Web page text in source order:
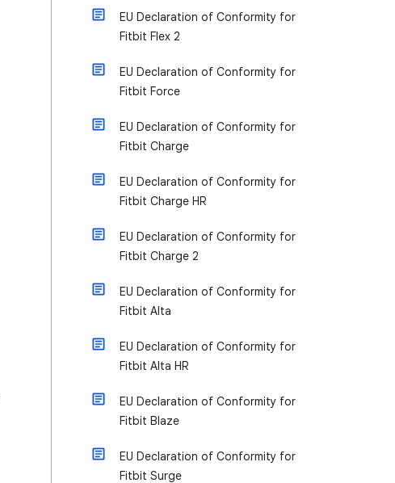
EU Declaration of Conformity for
Fitbit Flex 2
EU Declaration of Conformity for
Fitbit Force
EU Declaration of Conformity for
Fitbit Charge
EU Declaration of Conformity for
Fitbit Charge HR
EU Declaration of Conformity for
Fitbit Charge 2
EU Declaration of Conformity for
Fitbit Alta
EU Declaration of Conformity for
Fitbit Alta HR
EU Declaration of Conformity for
Fitbit Blaze
EU Declaration of Conformity for
Fitbit Surge